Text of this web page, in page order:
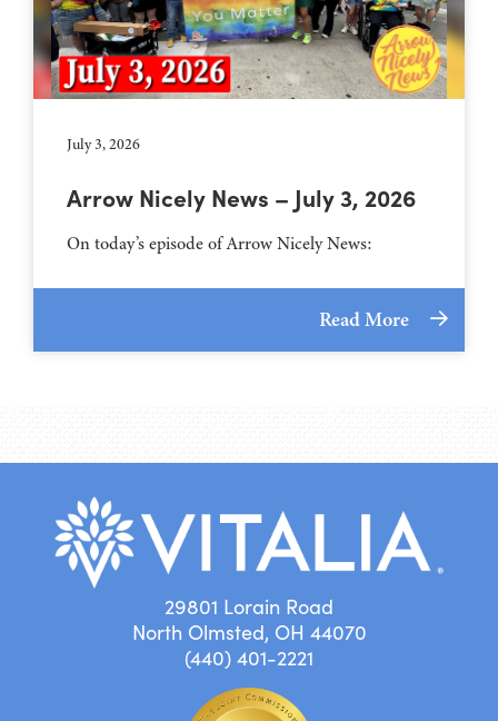
July 3, 2026
Arrow Nicely News – July 3, 2026
On today’s episode of Arrow Nicely News:
Read More
29801 Lorain Road
North Olmsted, OH 44070
(440) 401-2221